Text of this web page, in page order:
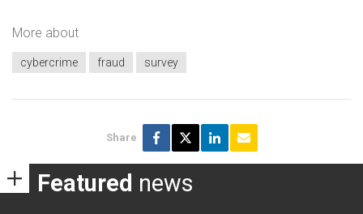
More about
cybercrime fraud survey
Share
Featured news